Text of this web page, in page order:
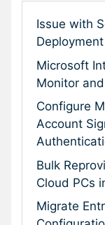
Issue with
Microsoft
Monitor
Configure
Account
Bulk
Cloud PCs
Migrate